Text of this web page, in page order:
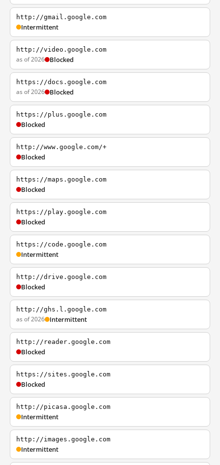
http://gmail.google.com
Intermittent
http://video.google.com
as of 2026 Blocked
https://docs.google.com
as of 2026 Blocked
https://plus.google.com
Blocked
http://www.google.com/+
Blocked
https://maps.google.com
Blocked
https://play.google.com
Blocked
https://code.google.com
Intermittent
http://drive.google.com
Blocked
http://ghs.l.google.com
as of 2026 Intermittent
http://reader.google.com
Blocked
https://sites.google.com
Blocked
http://picasa.google.com
Intermittent
http://images.google.com
Intermittent